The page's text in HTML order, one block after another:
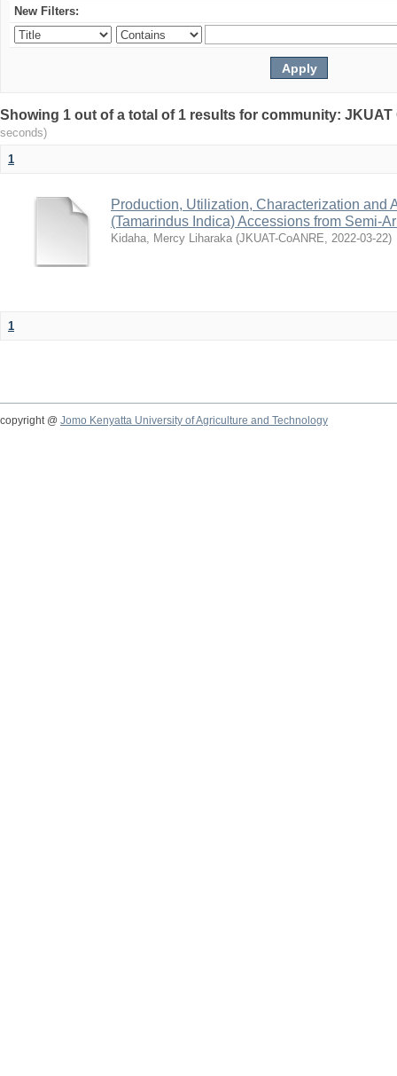
New Filters:
Showing 1 out of a total of 1 results for community:
seconds)
1
Production, Utilization, Characterization and
(Tamarindus Indica) Accessions from Semi-
Kidaha, Mercy Liharaka (JKUAT-CoANRE, 2022-03-22)
1
copyright @ Jomo Kenyatta University of Agriculture and Technology